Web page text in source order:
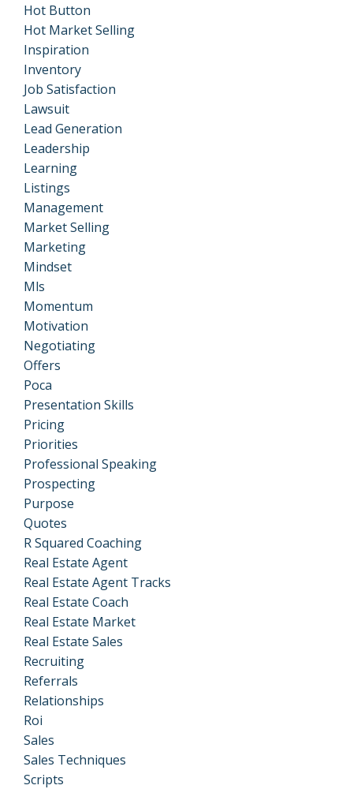
Hot Button
Hot Market Selling
Inspiration
Inventory
Job Satisfaction
Lawsuit
Lead Generation
Leadership
Learning
Listings
Management
Market Selling
Marketing
Mindset
Mls
Momentum
Motivation
Negotiating
Offers
Poca
Presentation Skills
Pricing
Priorities
Professional Speaking
Prospecting
Purpose
Quotes
R Squared Coaching
Real Estate Agent
Real Estate Agent Tracks
Real Estate Coach
Real Estate Market
Real Estate Sales
Recruiting
Referrals
Relationships
Roi
Sales
Sales Techniques
Scripts